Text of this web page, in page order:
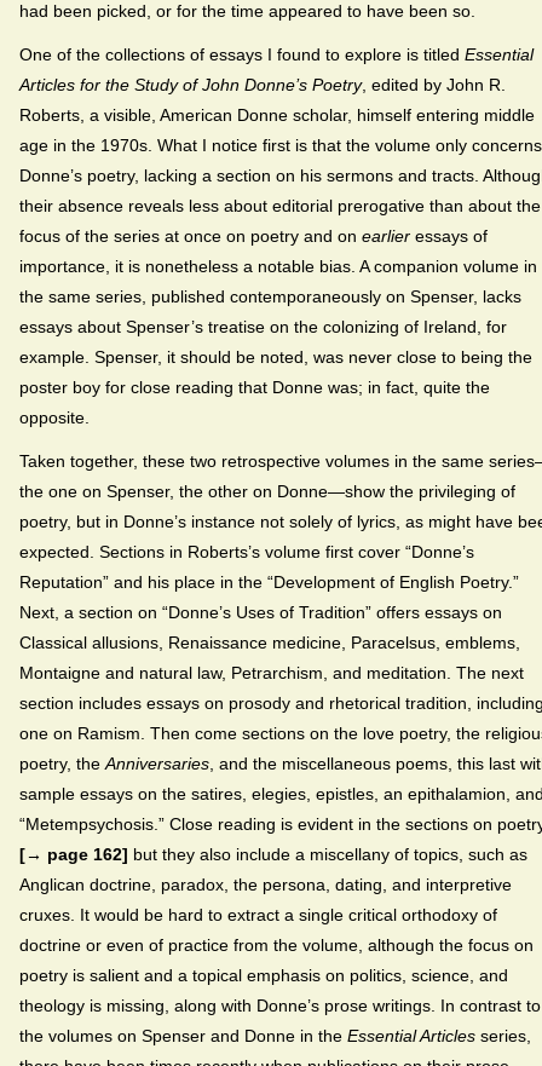
had been picked, or for the time appeared to have been so.
One of the collections of essays I found to explore is titled Essential
Articles for the Study of John Donne’s Poetry, edited by John R.
Roberts, a visible, American Donne scholar, himself entering middle
age in the 1970s. What I notice first is that the volume only concerns
Donne’s poetry, lacking a section on his sermons and tracts.
their absence reveals less about editorial prerogative than about the
focus of the series at once on poetry and on earlier essays of
importance, it is nonetheless a notable bias. A companion volume in
the same series, published contemporaneously on Spenser, lacks
essays about Spenser’s treatise on the colonizing of Ireland, for
example. Spenser, it should be noted, was never close to being the
poster boy for close reading that Donne was; in fact, quite the
opposite.
Taken together, these two retrospective volumes in the same
the one on Spenser, the other on Donne—show the privileging of
poetry, but in Donne’s instance not solely of lyrics, as might have
expected. Sections in Roberts’s volume first cover “Donne’s
Reputation” and his place in the “Development of English Poetry.”
Next, a section on “Donne’s Uses of Tradition” offers essays on
Classical allusions, Renaissance medicine, Paracelsus, emblems,
Montaigne and natural law, Petrarchism, and meditation. The next
section includes essays on prosody and rhetorical tradition,
one on Ramism. Then come sections on the love poetry, the
poetry, the Anniversaries , and the miscellaneous poems, this last
sample essays on the satires, elegies, epistles, an epithalamion,
“Metempsychosis.” Close reading is evident in the sections on
[→ page 162] but they also include a miscellany of topics, such as
Anglican doctrine, paradox, the persona, dating, and interpretive
cruxes. It would be hard to extract a single critical orthodoxy of
doctrine or even of practice from the volume, although the focus on
poetry is salient and a topical emphasis on politics, science, and
theology is missing, along with Donne’s prose writings. In contrast to
the volumes on Spenser and Donne in the Essential Articles series,